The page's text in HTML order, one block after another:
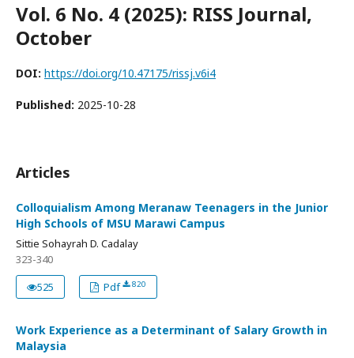
Vol. 6 No. 4 (2025): RISS Journal,
October
DOI: https://doi.org/10.47175/rissj.v6i4
Published: 2025-10-28
Articles
Colloquialism Among Meranaw Teenagers in the Junior
High Schools of MSU Marawi Campus
Sittie Sohayrah D. Cadalay
323-340
525
Pdf 820
Work Experience as a Determinant of Salary Growth in
Malaysia